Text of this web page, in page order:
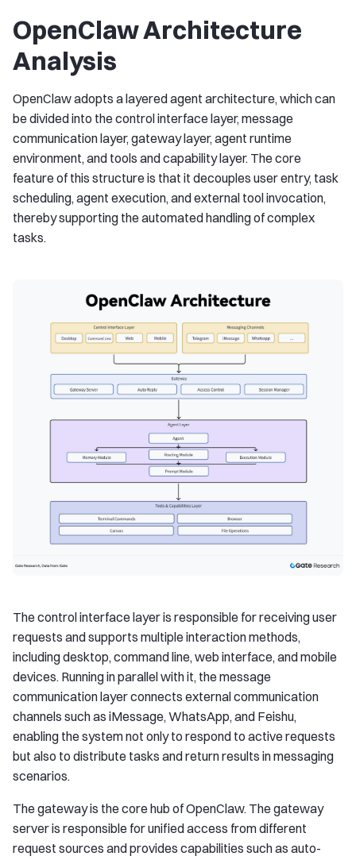
OpenClaw Architecture
Analysis
OpenClaw adopts a layered agent architecture, which can
be divided into the control interface layer, message
communication layer, gateway layer, agent runtime
environment, and tools and capability layer. The core
feature of this structure is that it decouples user entry, task
scheduling, agent execution, and external tool invocation,
thereby supporting the automated handling of complex
tasks.
The control interface layer is responsible for receiving user
requests and supports multiple interaction methods,
including desktop, command line, web interface, and mobile
devices. Running in parallel with it, the message
communication layer connects external communication
channels such as iMessage, WhatsApp, and Feishu,
enabling the system not only to respond to active requests
but also to distribute tasks and return results in messaging
scenarios.
The gateway is the core hub of OpenClaw. The gateway
server is responsible for unified access from different
request sources and provides capabilities such as auto-